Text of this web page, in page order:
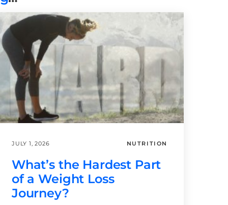
JULY 1, 2026 NUTRITION
What’s the Hardest Part
of a Weight Loss
Journey?